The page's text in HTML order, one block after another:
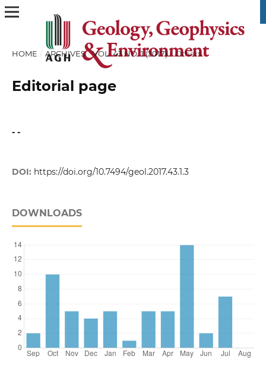
HOME / ARCHIVES / VOL. 43 NO. 1 (2017) / Others
Editorial page
- -
DOI: https://doi.org/10.7494/geol.2017.43.1.3
DOWNLOADS